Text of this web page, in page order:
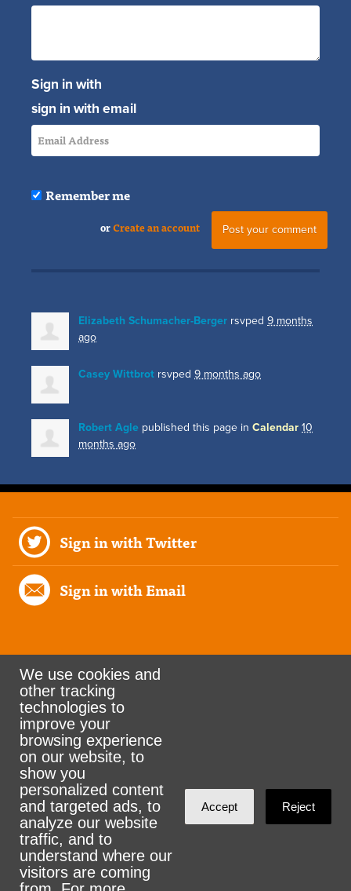
Sign in with
sign in with email
Remember me
orCreate an account
Elizabeth Schumacher-Berger rsvped 9 months
ago
Casey Wittbrot rsvped 9 months ago
Robert Agle published this page in Calendar 10
months ago
Sign in with Twitter
Sign in with Email
Rank the Vote Ohio
© 2026 CityZen & NationBuilder - Some rights
reserved
Sign in withemail
We use cookies and
other tracking
technologies to
improve your
browsing experience
on our website, to
show you
personalized content
and targeted ads, to
analyze our website
traffic, and to
understand where our
visitors are coming
Accept Reject